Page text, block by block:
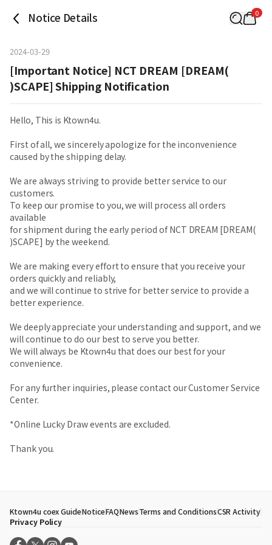
Notice Details 0
2024-03-29
[Important Notice] NCT DREAM [DREAM(
)SCAPE] Shipping Notification
Hello, This is Ktown4u.
First of all, we sincerely apologize for the inconvenience
caused by the shipping delay.
We are always striving to provide better service to our
customers.
To keep our promise to you, we will process all orders
available
for shipment during the early period of NCT DREAM [DREAM(
)SCAPE] by the weekend.
We are making every effort to ensure that you receive your
orders quickly and reliably,
and we will continue to strive for better service to provide a
better experience.
We deeply appreciate your understanding and support, and we
will continue to do our best to serve you better.
We will always be Ktown4u that does our best for your
convenience.
For any further inquiries, please contact our Customer Service
Center.
*Online Lucky Draw events are excluded.
Thank you.
Ktown4u coex GuideNoticeFAQNewsTerms and ConditionsCSR Activity
Privacy Policy